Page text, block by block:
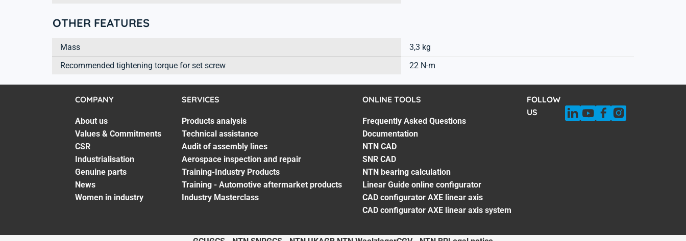
OTHER FEATURES
Mass
3,3 kg
Recommended tightening torque for set screw
22 N-m
COMPANY
About us
Values & Commitments
CSR
Industrialisation
Genuine parts
News
Women in industry
SERVICES
Products analysis
Technical assistance
Audit of assembly lines
Aerospace inspection and repair
Training-Industry Products
Training - Automotive aftermarket products
Industry Masterclass
ONLINE TOOLS
Frequently Asked Questions
Documentation
NTN CAD
SNR CAD
NTN bearing calculation
Linear Guide online configurator
CAD configurator AXE linear axis
CAD configurator AXE linear axis system
FOLLOW
US